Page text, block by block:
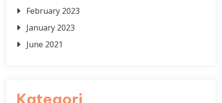
February 2023
January 2023
June 2021
Kategori